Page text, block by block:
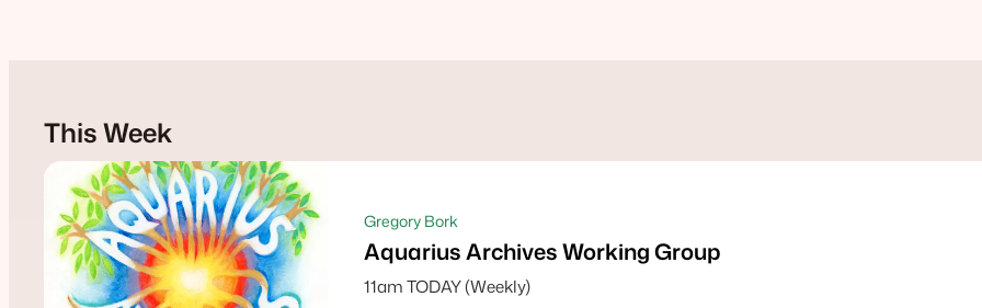
This Week
Gregory Bork
Aquarius Archives Working Group
11am TODAY (Weekly)